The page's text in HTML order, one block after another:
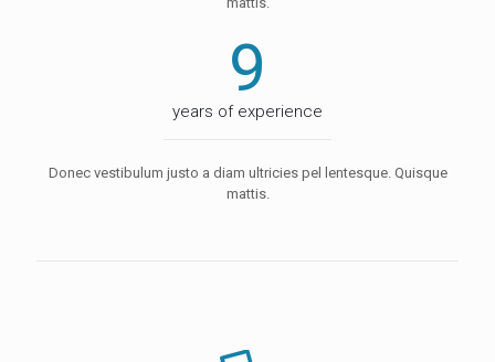
9
years of experience
Donec vestibulum justo a diam ultricies pel lentesque. Quisque
mattis.